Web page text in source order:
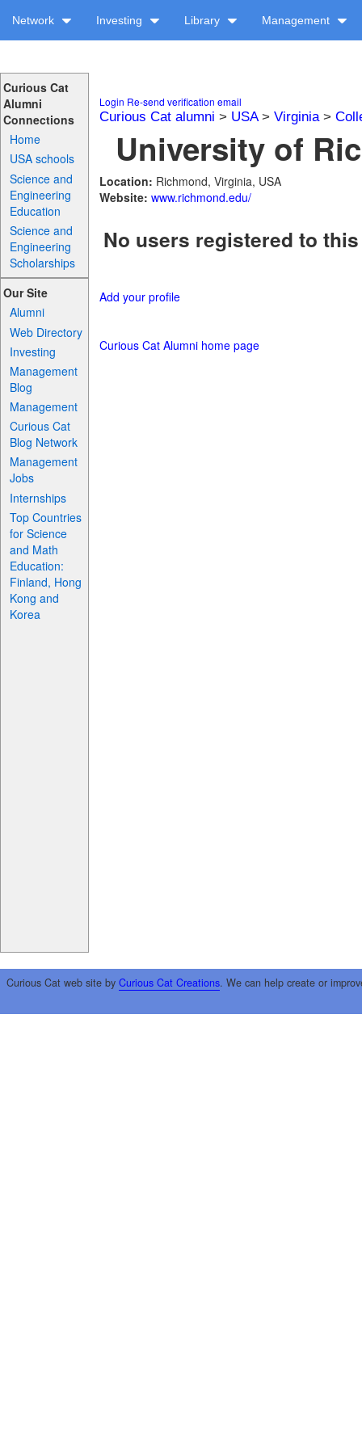
Network Investing Library Management
Curious Cat
Alumni
Connections
Home
USA schools
Science and
Engineering
Education
Science and
Engineering
Scholarships
Our Site
Alumni
Web Directory
Investing
Management
Blog
Management
Curious Cat
Blog Network
Management
Jobs
Internships
Top Countries
for Science
and Math
Education:
Finland, Hong
Kong and
Korea
Login Re-send verification email
Curious Cat alumni > USA> Virginia>
University of
Location: Richmond, Virginia, USA
Website: www.richmond.edu/
No users registered to
Add your profile
Curious Cat Alumni home page
Curious Cat web site by Curious Cat Creations. We can help create or